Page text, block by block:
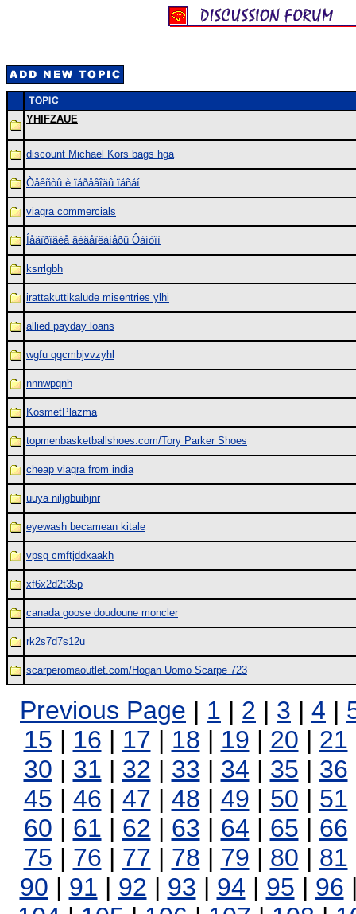
YHIFZAUE
discount Michael Kors bags hga
Òåêñòû è ïåðåâîäû ïåñåí
viagra commercials
Íåäîðîãèå âèäåîêàìåðû Ôàíòîì
ksrrlgbh
irattakuttikalude misentries ylhi
allied payday loans
wgfu qqcmbjvvzyhl
nnnwpqnh
KosmetPlazma
topmenbasketballshoes.com/Tory Parker Shoes
cheap viagra from india
uuya niljgbuihjnr
eyewash becamean kitale
vpsg cmftjddxaakh
xf6x2d2t35p
canada goose doudoune moncler
rk2s7d7s12u
scarperomaoutlet.com/Hogan Uomo Scarpe 723
Previous Page | 1 | 2 | 3 | 4 |
15 | 16 | 17 | 18 | 19 | 20 | 21
30 | 31 | 32 | 33 | 34 | 35 | 36
45 | 46 | 47 | 48 | 49 | 50 | 51
60 | 61 | 62 | 63 | 64 | 65 | 66
75 | 76 | 77 | 78 | 79 | 80 | 81
90 | 91 | 92 | 93 | 94 | 95 | 96